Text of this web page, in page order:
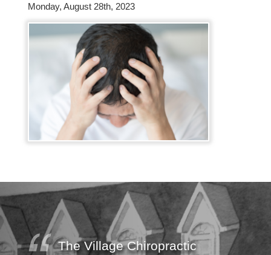
Monday, August 28th, 2023
The Village Chiropractic